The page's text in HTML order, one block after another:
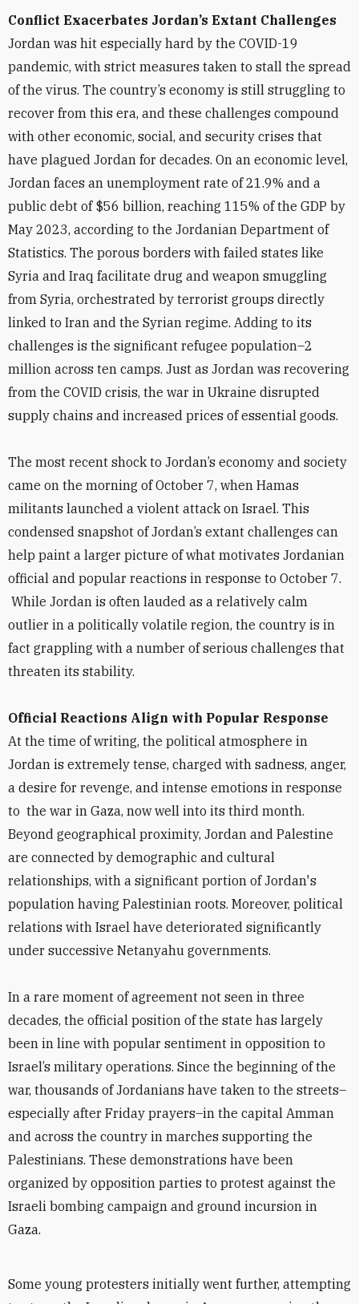
Conflict Exacerbates Jordan’s Extant Challenges
Jordan was hit especially hard by the COVID-19
pandemic, with strict measures taken to stall the spread
of the virus. The country’s economy is still struggling to
recover from this era, and these challenges compound
with other economic, social, and security crises that
have plagued Jordan for decades. On an economic level,
Jordan faces an unemployment rate of 21.9% and a
public debt of $56 billion, reaching 115% of the GDP by
May 2023, according to the Jordanian Department of
Statistics. The porous borders with failed states like
Syria and Iraq facilitate drug and weapon smuggling
from Syria, orchestrated by terrorist groups directly
linked to Iran and the Syrian regime. Adding to its
challenges is the significant refugee population–2
million across ten camps. Just as Jordan was recovering
from the COVID crisis, the war in Ukraine disrupted
supply chains and increased prices of essential goods.
The most recent shock to Jordan’s economy and society
came on the morning of October 7, when Hamas
militants launched a violent attack on Israel. This
condensed snapshot of Jordan’s extant challenges can
help paint a larger picture of what motivates Jordanian
official and popular reactions in response to October 7.
While Jordan is often lauded as a relatively calm
outlier in a politically volatile region, the country is in
fact grappling with a number of serious challenges that
threaten its stability.
Official Reactions Align with Popular Response
At the time of writing, the political atmosphere in
Jordan is extremely tense, charged with sadness, anger,
a desire for revenge, and intense emotions in response
to the war in Gaza, now well into its third month.
Beyond geographical proximity, Jordan and Palestine
are connected by demographic and cultural
relationships, with a significant portion of Jordan's
population having Palestinian roots. Moreover, political
relations with Israel have deteriorated significantly
under successive Netanyahu governments.
In a rare moment of agreement not seen in three
decades, the official position of the state has largely
been in line with popular sentiment in opposition to
Israel’s military operations. Since the beginning of the
war, thousands of Jordanians have taken to the streets–
especially after Friday prayers–in the capital Amman
and across the country in marches supporting the
Palestinians. These demonstrations have been
organized by opposition parties to protest against the
Israeli bombing campaign and ground incursion in
Gaza.
Some young protesters initially went further, attempting